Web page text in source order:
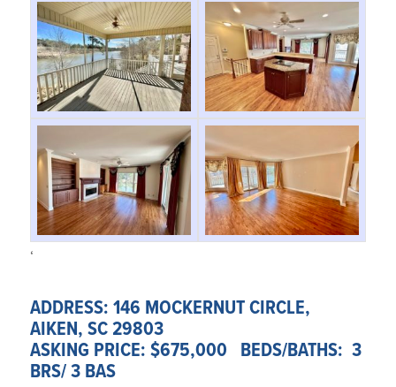
‘
ADDRESS: 146 MOCKERNUT CIRCLE,
AIKEN, SC 29803
ASKING PRICE: $675,000 BEDS/BATHS: 3
BRS/ 3 BAS